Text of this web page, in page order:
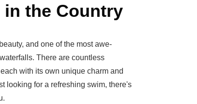
the Country
and one of the most awe-
There are countless
with its own unique charm and
looking for a refreshing swim, there's